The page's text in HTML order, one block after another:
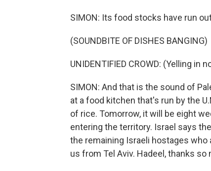
SIMON: Its food stocks have run
(SOUNDBITE OF DISHES BANGING)
UNIDENTIFIED CROWD: (Yelling in
SIMON: And that is the sound of
at a food kitchen that's run by the
of rice. Tomorrow, it will be eight
entering the territory. Israel says
the remaining Israeli hostages who
us from Tel Aviv. Hadeel, thanks